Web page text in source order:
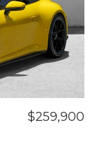
$259,900